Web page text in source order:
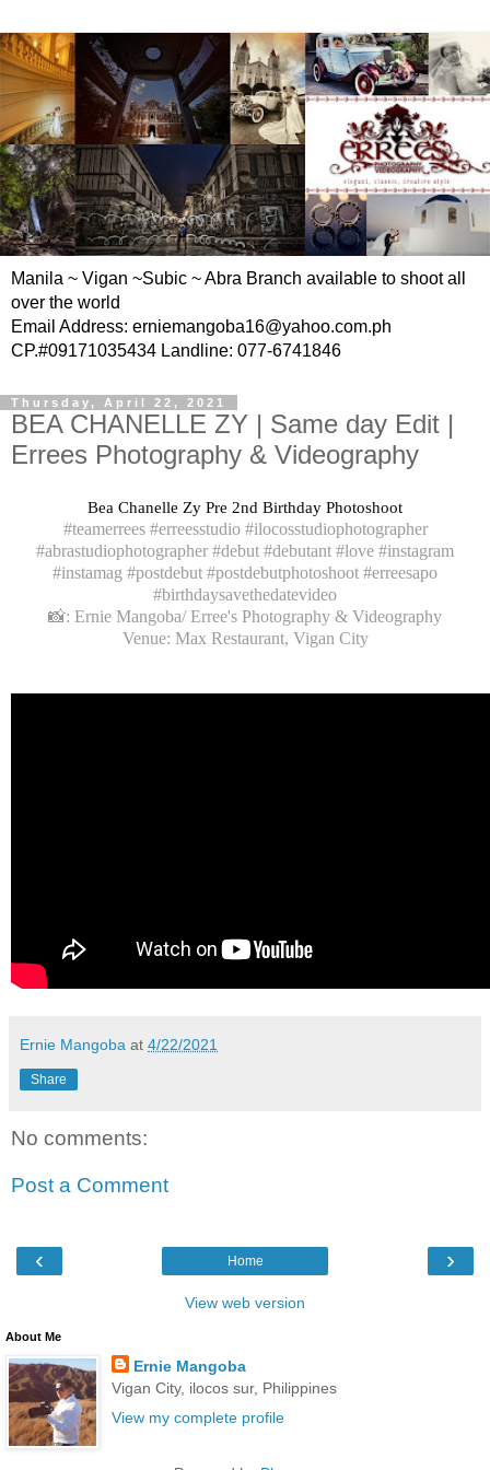
Manila ~ Vigan ~Subic ~ Abra Branch available to shoot all
over the world
Email Address: erniemangoba16@yahoo.com.ph
CP.#09171035434 Landline: 077-6741846
Thursday, April 22, 2021
BEA CHANELLE ZY | Same day Edit |
Errees Photography & Videography
Bea Chanelle Zy Pre 2nd Birthday Photoshoot
#teamerrees #erreesstudio #ilocosstudiophotographer
#abrastudiophotographer #debut #debutant #love #instagram
#instamag #postdebut #postdebutphotoshoot #erreesapo
#birthdaysavethedatevideo
📸: Ernie Mangoba/ Erree's Photography & Videography
Venue: Max Restaurant, Vigan City
Ernie Mangoba at 4/22/2021
Share
No comments:
Post a Comment
‹ ›
Home
View web version
About Me
Ernie Mangoba
Vigan City, ilocos sur, Philippines
View my complete profile